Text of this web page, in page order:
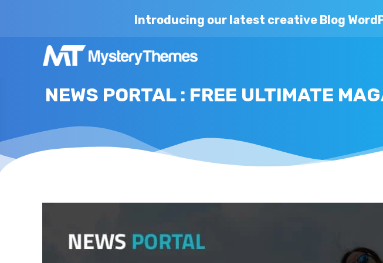
Introducing our latest creative Blog
NEWS PORTAL : FREE ULTIMATE